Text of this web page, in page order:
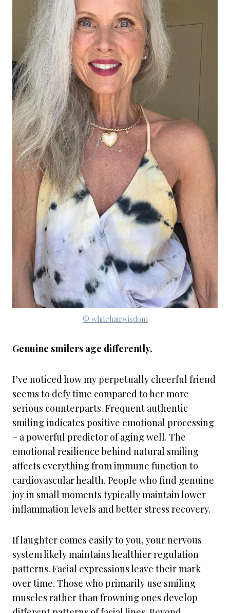
© whitehairwisdom
Genuine smilers age differently.
I’ve noticed how my perpetually cheerful friend
seems to defy time compared to her more
serious counterparts. Frequent authentic
smiling indicates positive emotional processing
– a powerful predictor of aging well. The
emotional resilience behind natural smiling
affects everything from immune function to
cardiovascular health. People who find genuine
joy in small moments typically maintain lower
inflammation levels and better stress recovery.
If laughter comes easily to you, your nervous
system likely maintains healthier regulation
patterns. Facial expressions leave their mark
over time. Those who primarily use smiling
muscles rather than frowning ones develop